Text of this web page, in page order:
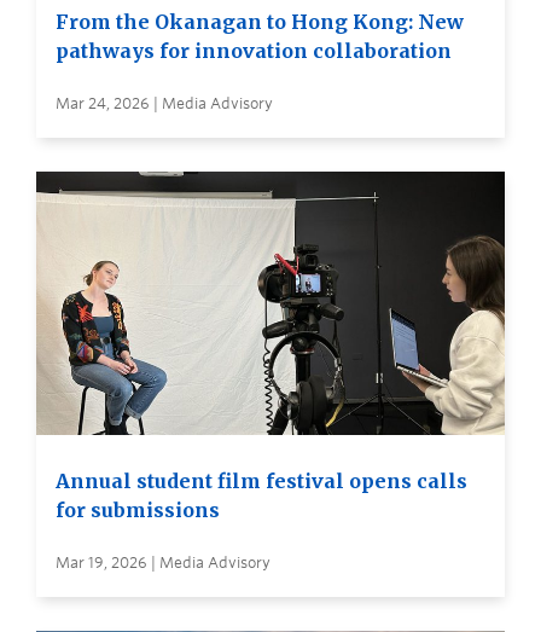
From the Okanagan to Hong Kong: New
pathways for innovation collaboration
Mar 24, 2026 | Media Advisory
Annual student film festival opens calls
for submissions
Mar 19, 2026 | Media Advisory